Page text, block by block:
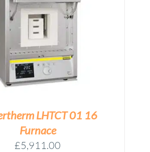
LHTCT 01 16
Furnace
£5,911.00